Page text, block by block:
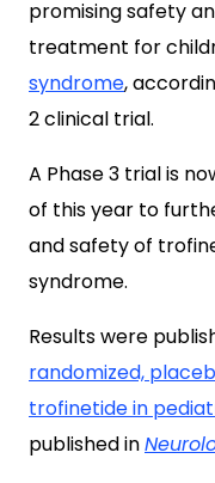
promising safety
treatment for
syndrome,
2 clinical trial.
A Phase 3 trial is
of this year to
and safety of
syndrome.
Results were
randomized,
trofinetide in
published in